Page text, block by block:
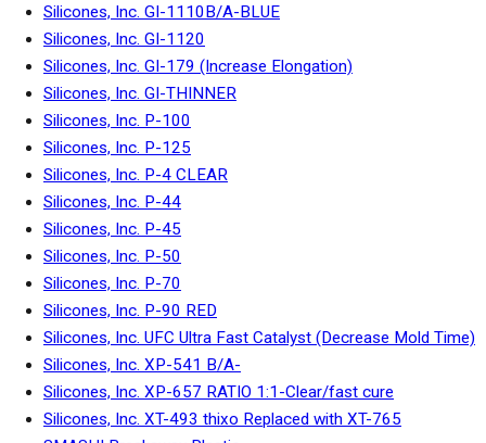
Silicones, Inc. GI-1110B/A-BLUE
Silicones, Inc. GI-1120
Silicones, Inc. GI-179 (Increase Elongation)
Silicones, Inc. GI-THINNER
Silicones, Inc. P-100
Silicones, Inc. P-125
Silicones, Inc. P-4 CLEAR
Silicones, Inc. P-44
Silicones, Inc. P-45
Silicones, Inc. P-50
Silicones, Inc. P-70
Silicones, Inc. P-90 RED
Silicones, Inc. UFC Ultra Fast Catalyst (Decrease Mold Time)
Silicones, Inc. XP-541 B/A-
Silicones, Inc. XP-657 RATIO 1:1-Clear/fast cure
Silicones, Inc. XT-493 thixo Replaced with XT-765